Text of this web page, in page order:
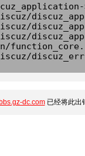
bbs.gz-dc.com已经将此出